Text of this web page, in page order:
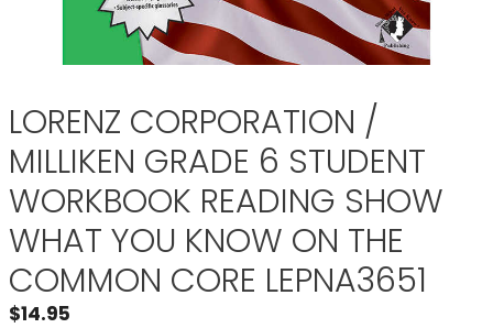
LORENZ CORPORATION /
MILLIKEN GRADE 6 STUDENT
WORKBOOK READING SHOW
WHAT YOU KNOW ON THE
COMMON CORE LEPNA3651
$14.95